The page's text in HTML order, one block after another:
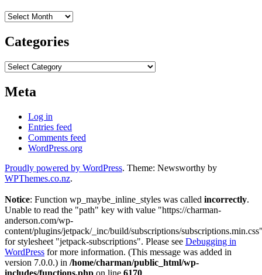
Archives
Categories
Categories
Meta
Log in
Entries feed
Comments feed
WordPress.org
Proudly powered by WordPress. Theme: Newsworthy by
WPThemes.co.nz.
Notice: Function wp_maybe_inline_styles was called incorrectly.
Unable to read the "path" key with value "https://charman-
anderson.com/wp-
content/plugins/jetpack/_inc/build/subscriptions/
for stylesheet "jetpack-subscriptions". Please see Debugging in
WordPress for more information. (This message was added in
version 7.0.0.) in /home/charman/public_html/wp-
includes/functions.php on line 6170